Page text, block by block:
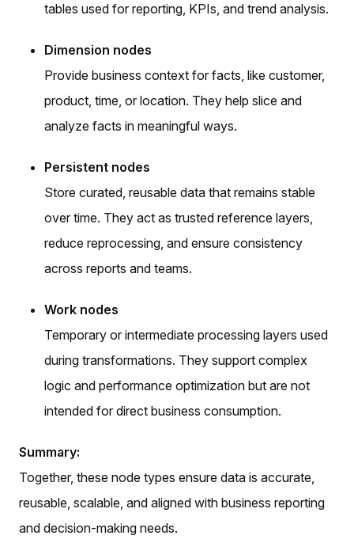
tables used for reporting, KPIs, and trend analysis.
Dimension nodes
Provide business context for facts, like customer,
product, time, or location. They help slice and
analyze facts in meaningful ways.
Persistent nodes
Store curated, reusable data that remains stable
over time. They act as trusted reference layers,
reduce reprocessing, and ensure consistency
across reports and teams.
Work nodes
Temporary or intermediate processing layers used
during transformations. They support complex
logic and performance optimization but are not
intended for direct business consumption.
Summary:
Together, these node types ensure data is accurate,
reusable, scalable, and aligned with business reporting
and decision-making needs.